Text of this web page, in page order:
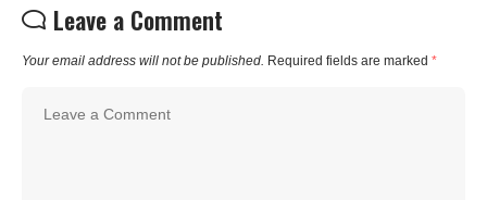
Leave a Comment
Your email address will not be published. Required fields are marked *